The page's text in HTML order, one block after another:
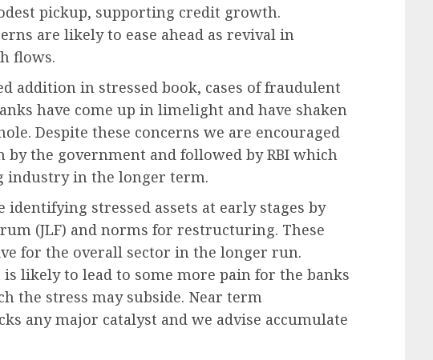
pickup, supporting credit growth.
are likely to ease ahead as revival in
flows.
addition in stressed book, cases of fraudulent
have come up in limelight and have shaken
Despite these concerns we are encouraged
the government and followed by RBI which
industry in the longer term.
identifying stressed assets at early stages by
(JLF) and norms for restructuring. These
for the overall sector in the longer run.
likely to lead to some more pain for the banks
the stress may subside. Near term
any major catalyst and we advise accumulate